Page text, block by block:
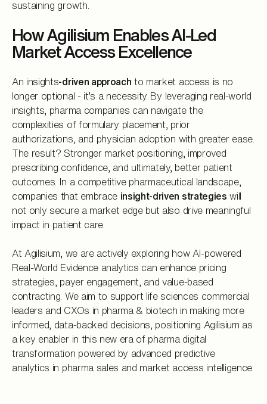
sustaining growth.
How Agilisium Enables AI-Led
Market Access Excellence
An insights-driven approach to market access is no
longer optional - it’s a necessity. By leveraging real-world
insights, pharma companies can navigate the
complexities of formulary placement, prior
authorizations, and physician adoption with greater ease.
The result? Stronger market positioning, improved
prescribing confidence, and ultimately, better patient
outcomes. In a competitive pharmaceutical landscape,
companies that embrace insight-driven strategies will
not only secure a market edge but also drive meaningful
impact in patient care.
At Agilisium, we are actively exploring how AI-powered
Real-World Evidence analytics can enhance pricing
strategies, payer engagement, and value-based
contracting. We aim to support life sciences commercial
leaders and CXOs in pharma & biotech in making more
informed, data-backed decisions, positioning Agilisium as
a key enabler in this new era of pharma digital
transformation powered by advanced predictive
analytics in pharma sales and market access intelligence.